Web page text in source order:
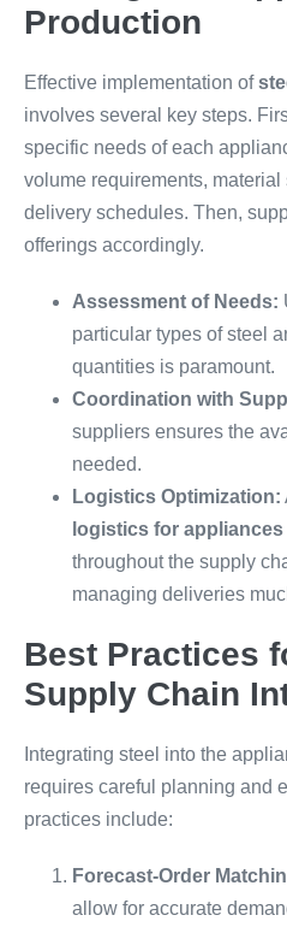
Production
Effective implementation of
involves several key steps.
specific needs of each
volume requirements, material
delivery schedules. Then,
offerings accordingly.
Assessment of Needs:
particular types of steel
quantities is paramount.
Coordination with
suppliers ensures the
needed.
Logistics Optimization:
logistics for appliances
throughout the supply
managing deliveries
Best Practices
Supply Chain
Integrating steel into the
requires careful planning and
practices include:
Forecast-Order
allow for accurate